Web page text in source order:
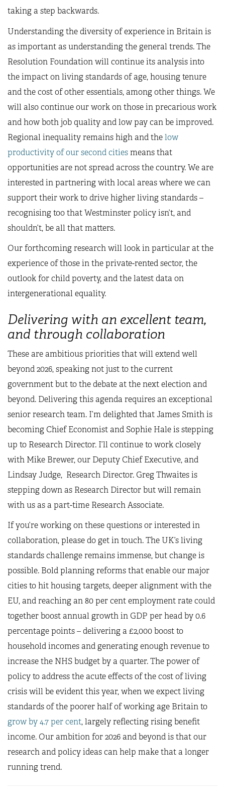
taking a step backwards.
Understanding the diversity of experience in Britain is
as important as understanding the general trends. The
Resolution Foundation will continue its analysis into
the impact on living standards of age, housing tenure
and the cost of other essentials, among other things. We
will also continue our work on those in precarious work
and how both job quality and low pay can be improved.
Regional inequality remains high and thelow
productivity of our second citiesmeans that
opportunities are not spread across the country. We are
interested in partnering with local areas where we can
support their work to drive higher living standards –
recognising too that Westminster policy isn’t, and
shouldn’t, be all that matters.
Our forthcoming research will look in particular at the
experience of those in the private-rented sector, the
outlook for child poverty, and the latest data on
intergenerational equality.
Delivering with an excellent team,
and through collaboration
These are ambitious priorities that will extend well
beyond 2026, speaking not just to the current
government but to the debate at the next election and
beyond. Delivering this agenda requires an exceptional
senior research team. I’m delighted that James Smith is
becoming Chief Economist and Sophie Hale is stepping
up to Research Director. I’ll continue to work closely
with Mike Brewer, our Deputy Chief Executive, and
Lindsay Judge, Research Director. Greg Thwaites is
stepping down as Research Director but will remain
with us as a part-time Research Associate.
If you’re working on these questions or interested in
collaboration, please do get in touch. The UK’s living
standards challenge remains immense, but change is
possible. Bold planning reforms that enable our major
cities to hit housing targets, deeper alignment with the
EU, and reaching an 80 per cent employment rate could
together boost annual growth in GDP per head by 0.6
percentage points – delivering a £2,000 boost to
household incomes and generating enough revenue to
increase the NHS budget by a quarter. The power of
policy to address the acute effects of the cost of living
crisis will be evident this year, when we expect living
standards of the poorer half of working age Britain to
grow by 4.7 per cent, largely reflecting rising benefit
income. Our ambition for 2026 and beyond is that our
research and policy ideas can help make that a longer
running trend.